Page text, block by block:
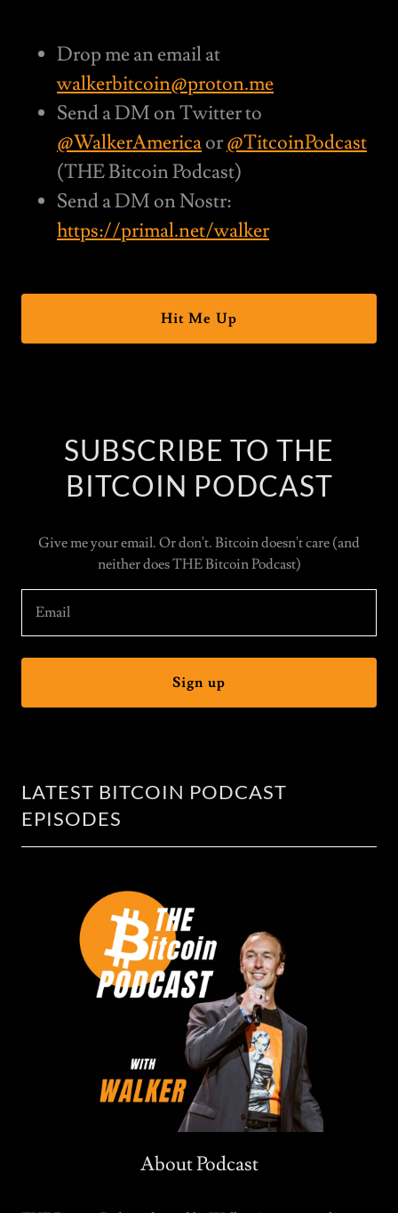
Drop me an email at
walkerbitcoin@proton.me
Send a DM on Twitter to
@WalkerAmericaor@TitcoinPodcast
(THE Bitcoin Podcast)
Send a DM on Nostr:
https://primal.net/walker
Hit Me Up
SUBSCRIBE TO THE
BITCOIN PODCAST
Give me your email. Or don't. Bitcoin doesn't care (and
neither does THE Bitcoin Podcast)
Email
Sign up
LATEST BITCOIN PODCAST
EPISODES
About Podcast